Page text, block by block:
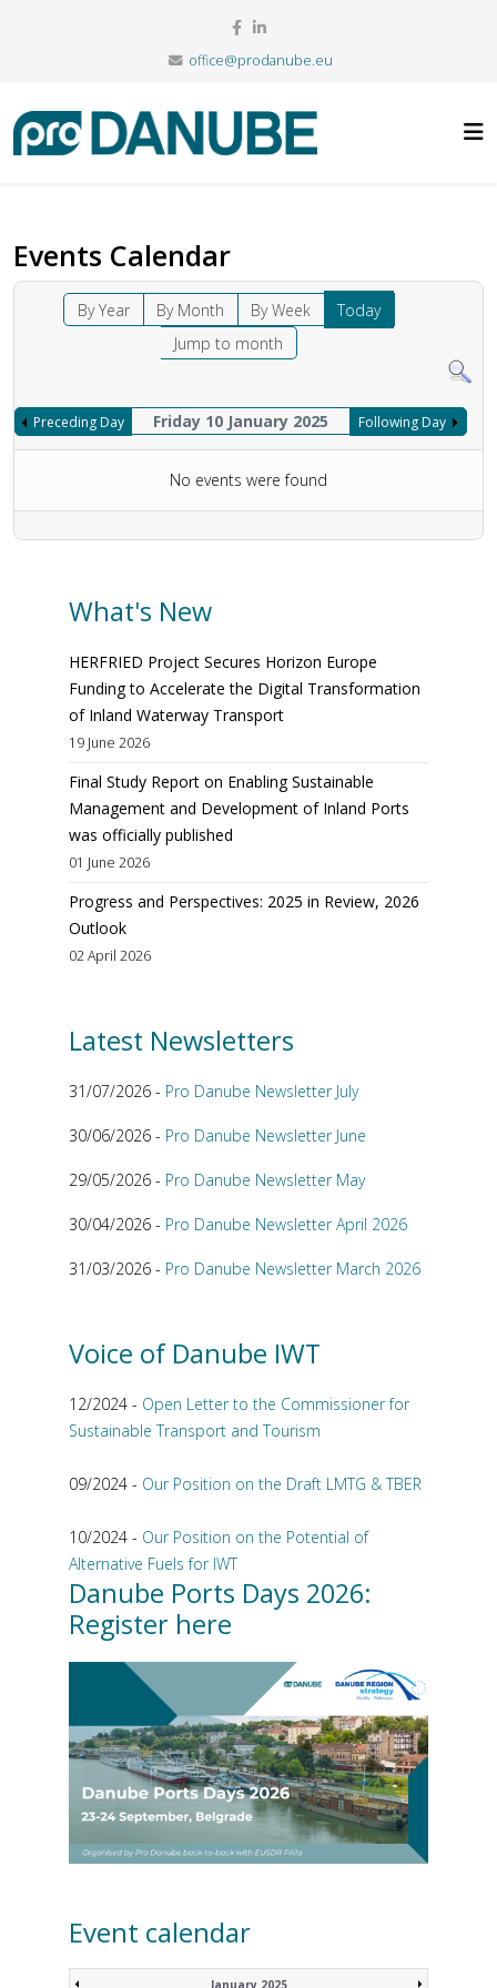
office@prodanube.eu
Events Calendar
By Year By Month By Week
Today
Jump to month
Preceding Day Friday 10 January 2025 Following Day
No events were found
What's New
HERFRIED Project Secures Horizon Europe
Funding to Accelerate the Digital Transformation
of Inland Waterway Transport
19 June 2026
Final Study Report on Enabling Sustainable
Management and Development of Inland Ports
was officially published
01 June 2026
Progress and Perspectives: 2025 in Review, 2026
Outlook
02 April 2026
Latest Newsletters
31/07/2026 - Pro Danube Newsletter July
30/06/2026 - Pro Danube Newsletter June
29/05/2026 - Pro Danube Newsletter May
30/04/2026 - Pro Danube Newsletter April 2026
31/03/2026 - Pro Danube Newsletter March 2026
Voice of Danube IWT
12/2024 - Open Letter to the Commissioner for
Sustainable Transport and Tourism
09/2024 - Our Position on the Draft LMTG & TBER
10/2024 - Our Position on the Potential of
Alternative Fuels for IWT
Danube Ports Days 2026:
Register here
Event calendar